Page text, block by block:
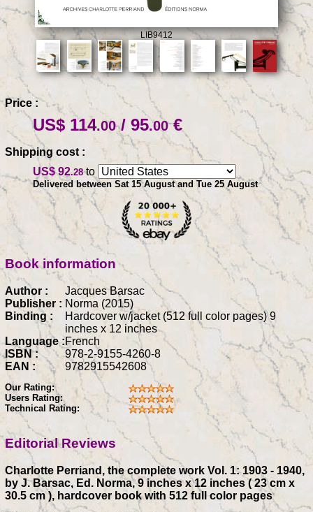
LIB9412
Price :
US$ 114.00/ 95.00€
Shipping cost :
US$ 92.28to
Delivered between Sat 15 August and Tue 25 August
Book information
Author :
Jacques Barsac
Publisher : Norma (2015)
Binding :
Hardcover w/jacket (512 full color pages) 9
inches x 12 inches
Language :French
ISBN :
978-2-9155-4260-8
EAN :
9782915542608
Our Rating:
Users Rating:
Technical Rating:
Editorial Reviews
Charlotte Perriand, the complete work Vol. 1: 1903 - 1940,
by J. Barsac, Ed. Norma, 9 inches x 12 inches ( 23 cm x
30.5 cm ), hardcover book with 512 full color pages